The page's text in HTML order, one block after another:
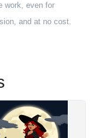
work, even for
and at no cost.